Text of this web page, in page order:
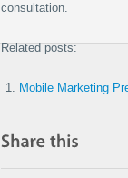
consultation.
Related posts:
Mobile Marketing